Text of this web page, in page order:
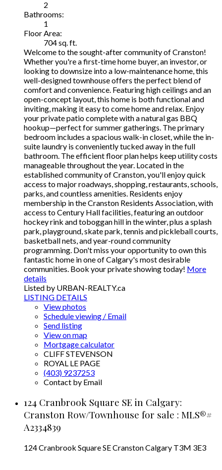
2
Bathrooms:
1
Floor Area:
704 sq. ft.
Welcome to the sought-after community of Cranston!
Whether you're a first-time home buyer, an investor, or
looking to downsize into a low-maintenance home, this
well-designed townhouse offers the perfect blend of
comfort and convenience. Featuring high ceilings and an
open-concept layout, this home is both functional and
inviting, making it easy to come home and relax. Enjoy
your private patio complete with a natural gas BBQ
hookup—perfect for summer gatherings. The primary
bedroom includes a spacious walk-in closet, while the in-
suite laundry is conveniently tucked away in the full
bathroom. The efficient floor plan helps keep utility costs
manageable throughout the year. Located in the
established community of Cranston, you'll enjoy quick
access to major roadways, shopping, restaurants, schools,
parks, and countless amenities. Residents enjoy
membership in the Cranston Residents Association, with
access to Century Hall facilities, featuring an outdoor
hockey rink and toboggan hill in the winter, plus a splash
park, playground, skate park, tennis and pickleball courts,
basketball nets, and year-round community
programming. Don't miss your opportunity to own this
fantastic home in one of Calgary's most desirable
communities. Book your private showing today! More
details
Listed by URBAN-REALTY.ca
LISTING DETAILS
View photos
Schedule viewing / Email
Send listing
View on map
Mortgage calculator
CLIFF STEVENSON
ROYAL LE PAGE
(403) 9237253
Contact by Email
124 Cranbrook Square SE in Calgary:
Cranston Row/Townhouse for sale : MLS®#
A2334839
124 Cranbrook Square SECranstonCalgary T3M 3E3